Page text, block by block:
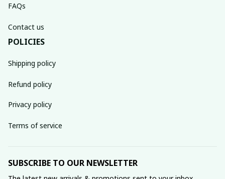
FAQs
Contact us
POLICIES
Shipping policy
Refund policy
Privacy policy
Terms of service
SUBSCRIBE TO OUR NEWSLETTER